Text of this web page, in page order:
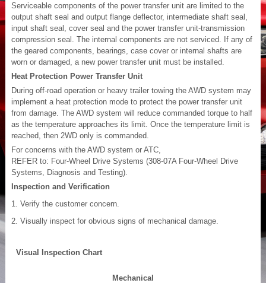
Serviceable components of the power transfer unit are limited to the
output shaft seal and output flange deflector, intermediate shaft seal,
input shaft seal, cover seal and the power transfer unit-transmission
compression seal. The internal components are not serviced. If any of
the geared components, bearings, case cover or internal shafts are
worn or damaged, a new power transfer unit must be installed.
Heat Protection Power Transfer Unit
During off-road operation or heavy trailer towing the AWD system may
implement a heat protection mode to protect the power transfer unit
from damage. The AWD system will reduce commanded torque to half
as the temperature approaches its limit. Once the temperature limit is
reached, then 2WD only is commanded.
For concerns with the AWD system or ATC,
REFER to: Four-Wheel Drive Systems (308-07A Four-Wheel Drive
Systems, Diagnosis and Testing).
Inspection and Verification
Verify the customer concern.
Visually inspect for obvious signs of mechanical damage.
Visual Inspection Chart
Mechanical